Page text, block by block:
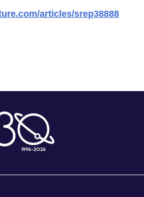
articles/srep38888